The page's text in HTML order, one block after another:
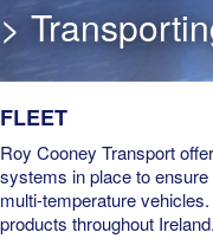
>
FLEET
Roy Cooney Transport
systems in place to
multi-temperature
products throughout Ireland.